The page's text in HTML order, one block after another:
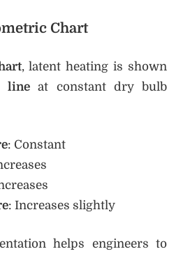
Chart
, latent heating is shown
line at constant dry bulb
: Constant
: Increases slightly
helps engineers to